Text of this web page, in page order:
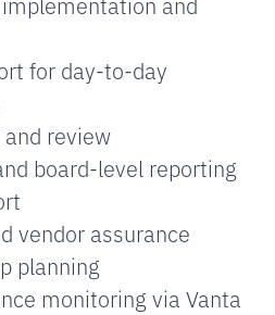
for day-to-day
review
board-level reporting
vendor assurance
planning
monitoring via Vanta